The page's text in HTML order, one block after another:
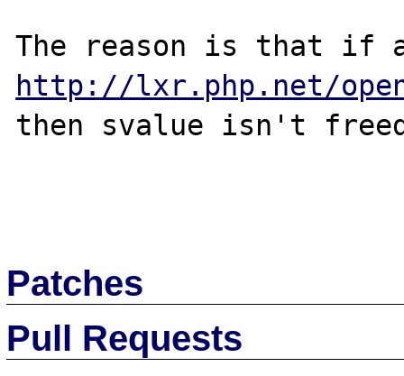
http://lxr.php.net/
then svalue isn't
Patches
Pull Requests